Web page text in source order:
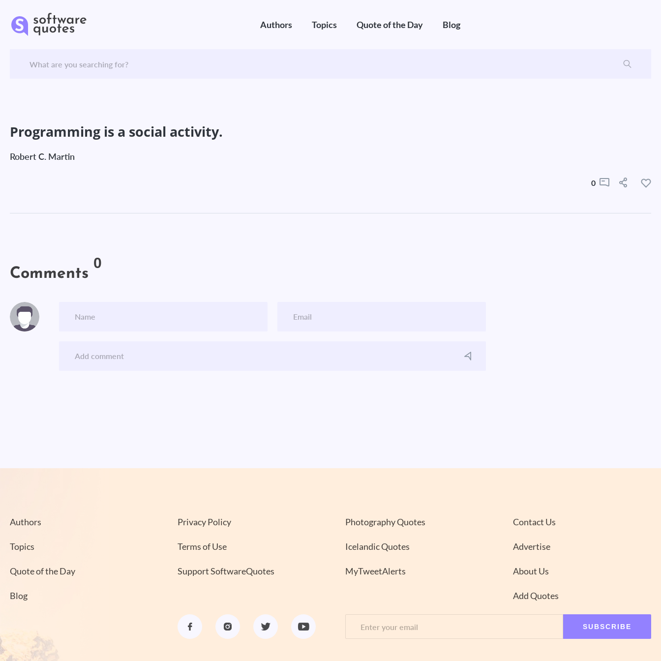
Authors Topics Quote of the Day Blog
Programming is a social activity.
Robert C. Martin
0
Comments 0
Authors
Topics
Quote of the Day
Blog
Privacy Policy
Terms of Use
Support SoftwareQuotes
Photography Quotes
Icelandic Quotes
MyTweetAlerts
Contact Us
Advertise
About Us
Add Quotes
SUBSCRIBE